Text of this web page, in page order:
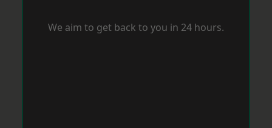
We aim to get back to you in 24 hours.